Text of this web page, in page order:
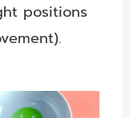
positions